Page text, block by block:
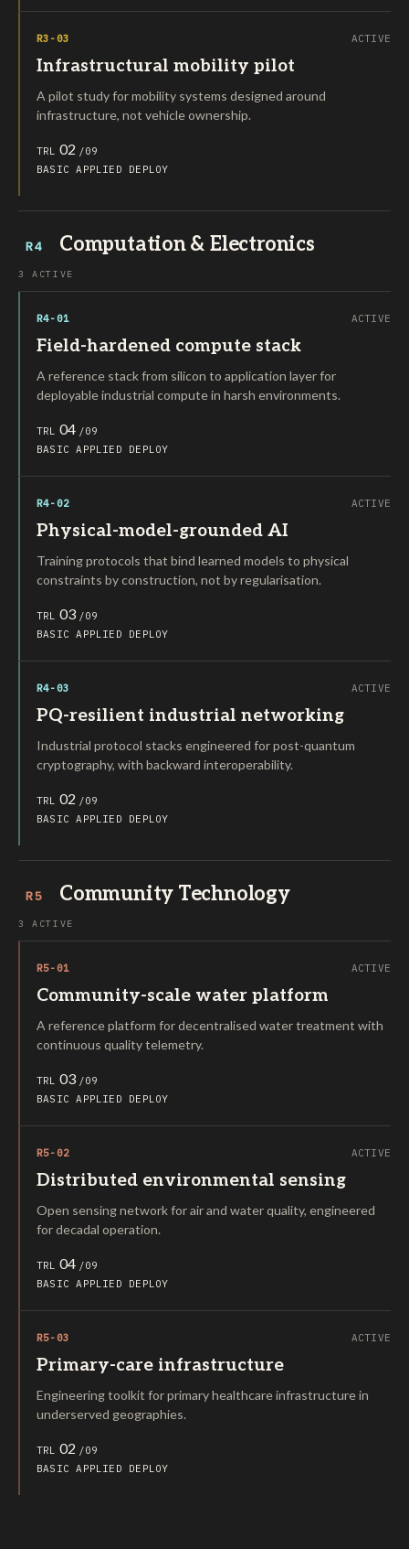
R3-03 ACTIVE
Infrastructural mobility pilot
A pilot study for mobility systems designed around
infrastructure, not vehicle ownership.
TRL 02 /09
BASIC APPLIED DEPLOY
R4 Computation & Electronics
3 ACTIVE
R4-01 ACTIVE
Field-hardened compute stack
A reference stack from silicon to application layer for
deployable industrial compute in harsh environments.
TRL 04 /09
BASIC APPLIED DEPLOY
R4-02 ACTIVE
Physical-model-grounded AI
Training protocols that bind learned models to physical
constraints by construction, not by regularisation.
TRL 03 /09
BASIC APPLIED DEPLOY
R4-03 ACTIVE
PQ-resilient industrial networking
Industrial protocol stacks engineered for post-quantum
cryptography, with backward interoperability.
TRL 02 /09
BASIC APPLIED DEPLOY
R5 Community Technology
3 ACTIVE
R5-01 ACTIVE
Community-scale water platform
A reference platform for decentralised water treatment with
continuous quality telemetry.
TRL 03 /09
BASIC APPLIED DEPLOY
R5-02 ACTIVE
Distributed environmental sensing
Open sensing network for air and water quality, engineered
for decadal operation.
TRL 04 /09
BASIC APPLIED DEPLOY
R5-03 ACTIVE
Primary-care infrastructure
Engineering toolkit for primary healthcare infrastructure in
underserved geographies.
TRL 02 /09
BASIC APPLIED DEPLOY